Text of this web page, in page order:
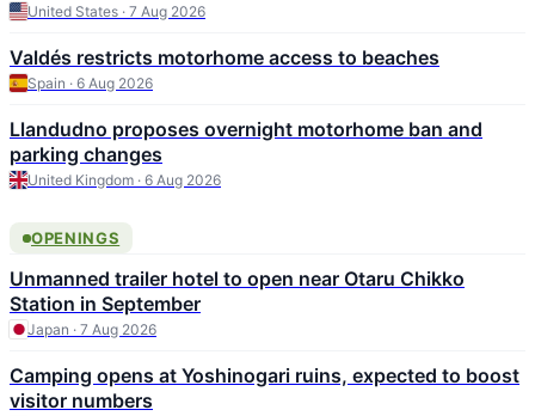
United States · 7 Aug 2026
Valdés restricts motorhome access to beaches
Spain · 6 Aug 2026
Llandudno proposes overnight motorhome ban and
parking changes
United Kingdom · 6 Aug 2026
OPENINGS
Unmanned trailer hotel to open near Otaru Chikko
Station in September
Japan · 7 Aug 2026
Camping opens at Yoshinogari ruins, expected to boost
visitor numbers